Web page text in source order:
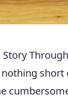
short